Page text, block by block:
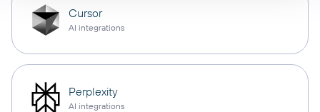
Cursor
AI integrations
Perplexity
AI integrations